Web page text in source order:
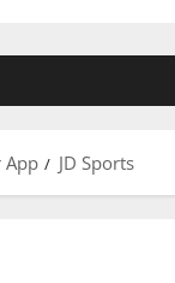
App JD Sports